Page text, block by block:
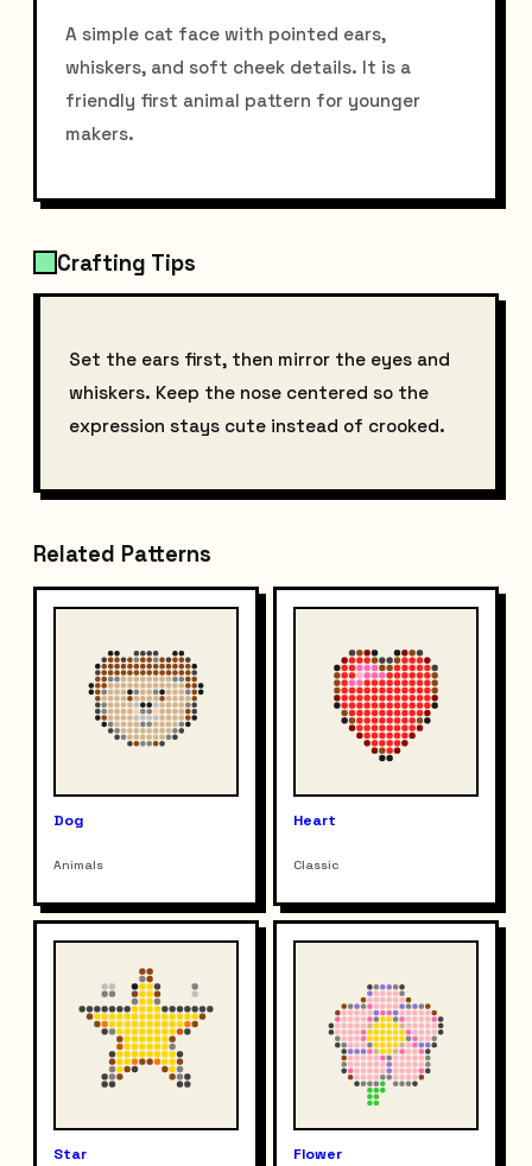
A simple cat face with pointed ears,
whiskers, and soft cheek details. It is a
friendly first animal pattern for younger
makers.
Crafting Tips
Set the ears first, then mirror the eyes and
whiskers. Keep the nose centered so the
expression stays cute instead of crooked.
Related Patterns
Dog
Animals
Heart
Classic
Star Flower